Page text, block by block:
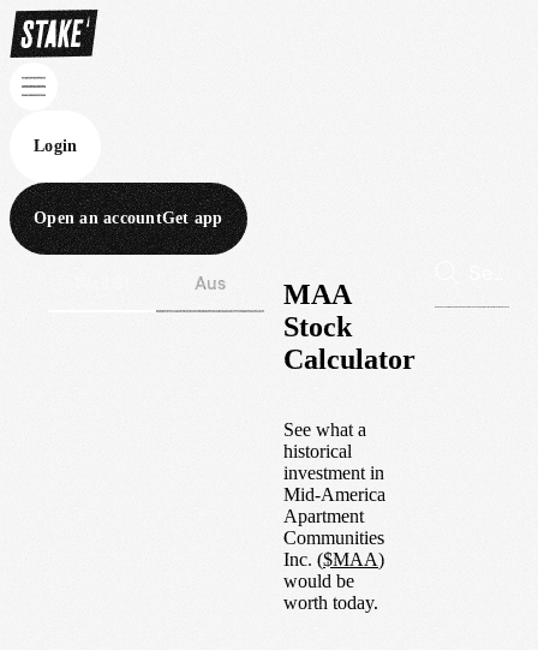
Login
Open an accountGet app
Aus
MAA
Stock
Calculator
See what a
historical
investment in
Mid-America
Apartment
Communities
Inc. ($MAA)
would be
worth today.